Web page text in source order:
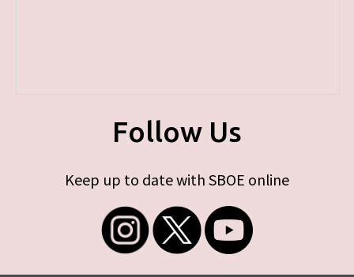
Follow Us
Keep up to date with SBOE online